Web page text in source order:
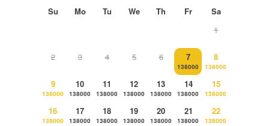
Su Mo Tu We Th Fr
Sa
1
2 3 4 5 6 7
138000
8
138000
9
138000
10
138000
11
138000
12
138000
13
138000
14
138000
15
138000
16
138000
17
138000
18
138000
19
138000
20
138000
21
138000
22
138000